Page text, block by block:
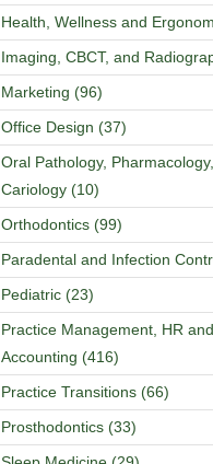
Health, Wellness and
Imaging, CBCT, and
Marketing (96)
Office Design (37)
Oral Pathology,
Cariology (10)
Orthodontics (99)
Paradental and Infection
Pediatric (23)
Practice Management, HR and
Accounting (416)
Practice Transitions (66)
Prosthodontics (33)